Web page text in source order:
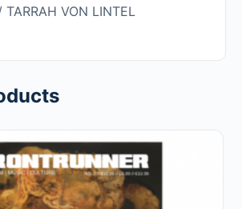
TARRAH VON LINTEL